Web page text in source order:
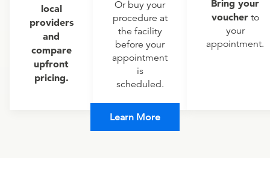
local
providers
and
compare
upfront
pricing.
Or buy your
procedure at
the facility
before your
appointment
is
scheduled.
Bring your
voucherto
your
appointment.
Learn More